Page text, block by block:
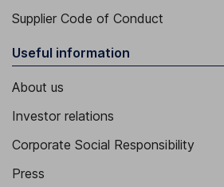
Supplier Code of Conduct
Useful information
About us
Investor relations
Corporate Social Responsibility
Press